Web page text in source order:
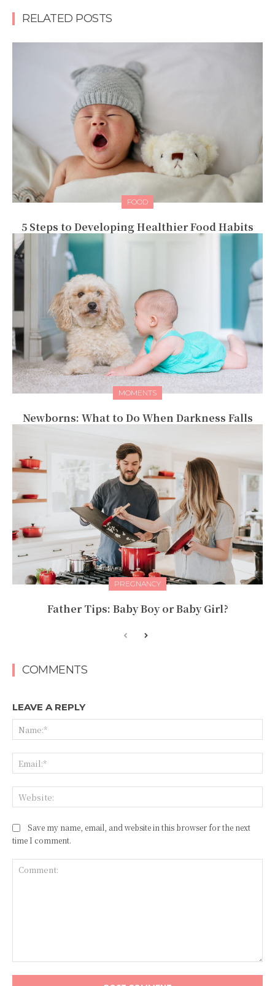
RELATED POSTS
FOOD
5 Steps to Developing Healthier Food Habits
MOMENTS
Newborns: What to Do When Darkness Falls
PREGNANCY
Father Tips: Baby Boy or Baby Girl?
COMMENTS
LEAVE A REPLY
Save my name, email, and website in this browser for the next
time I comment.